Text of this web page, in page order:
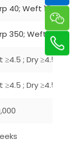
40; Weft 18
350; Weft 240
≥4.5 ; Dry ≥4.5
≥4.5 ; Dry ≥4.5